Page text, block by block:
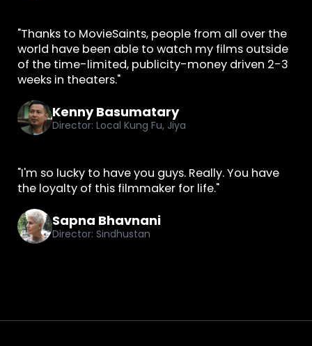
"Thanks to MovieSaints, people from all over the
world have been able to watch my films outside
of the time-limited, publicity-money driven 2-3
weeks in theaters."
Kenny Basumatary
Director: Local Kung Fu, Jiya
"I'm so lucky to have you guys. Really. You have
the loyalty of this filmmaker for life."
Sapna Bhavnani
Director: Sindhustan